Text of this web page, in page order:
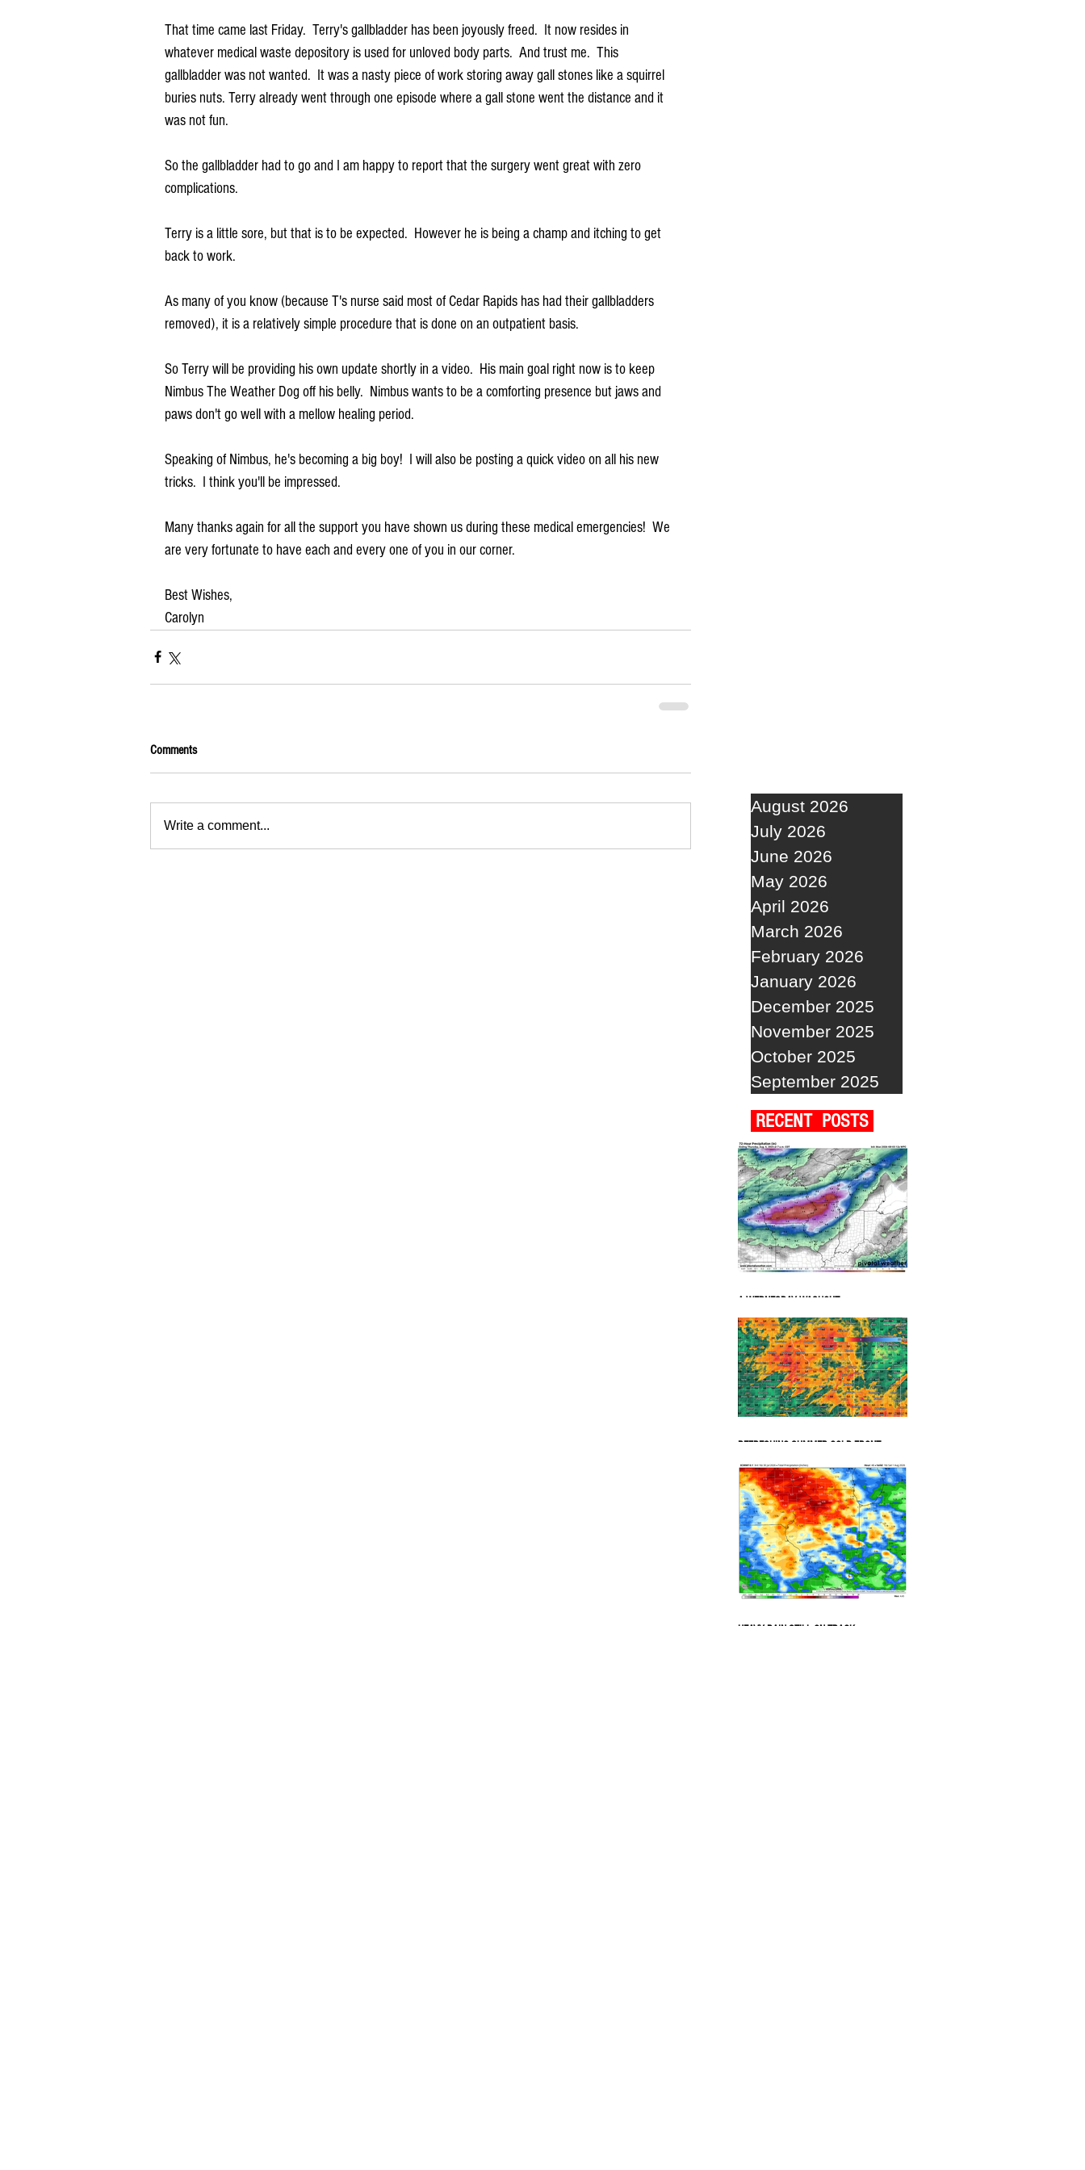
That time came last Friday.  Terry's gallbladder has been joyously freed.  It now resides in
whatever medical waste depository is used for unloved body parts.  And trust me.  This
gallbladder was not wanted.  It was a nasty piece of work storing away gall stones like a squirrel
buries nuts. Terry already went through one episode where a gall stone went the distance and it
was not fun.
So the gallbladder had to go and I am happy to report that the surgery went great with zero
complications.
Terry is a little sore, but that is to be expected.  However he is being a champ and itching to get
back to work.
As many of you know (because T's nurse said most of Cedar Rapids has had their gallbladders
removed), it is a relatively simple procedure that is done on an outpatient basis.
So Terry will be providing his own update shortly in a video.  His main goal right now is to keep
Nimbus The Weather Dog off his belly.  Nimbus wants to be a comforting presence but jaws and
paws don't go well with a mellow healing period.
Speaking of Nimbus, he's becoming a big boy!  I will also be posting a quick video on all his new
tricks.  I think you'll be impressed.
Many thanks again for all the support you have shown us during these medical emergencies!  We
are very fortunate to have each and every one of you in our corner.
Best Wishes,
Carolyn
Comments
Write a comment...
August 2026
July 2026
June 2026
May 2026
April 2026
March 2026
February 2026
January 2026
December 2025
November 2025
October 2025
September 2025
RECENT POSTS
A WEDNESDAY WASHOUT
REFRESHING SUMMER COLD FRONT
HEAVY RAIN STILL ON TRACK